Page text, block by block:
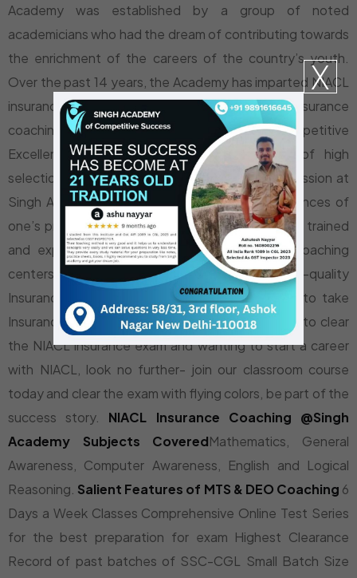
Academy was established by a group of noted
academicians who had the dream of contributing towards
the enrichment of the careers of the country’s youth.
Over the past 14 years, the Academy has imparted NIACL
insurance coaching in Tilak Nagar and NIACL insurance
coaching in Delhi. Singh Academy for Competitive
Excellence has an unmatched track record of high
selection record in Insurance exams. Taking admission at
Singh Academy translates to increasing the chances of
one’s prospects in NIACL Insurance exam. Highly trained
and experienced faculty at Singh Academy Coaching
centers provide comprehensive and high-quality
Insurance Exam Coaching to students aspiring to take
Insurance exams. If you are an aspirant wanting to clear
the NIACL insurance exam and wanting to start a career
with NIACL, look no further- join our classroom course
today and clear the exam with flying colors, be part of the
success story. NIACL Insurance Coaching @Singh
Academy
Subjects CoveredMathematics, General
Awareness, Computer Awareness, English and Logical
Reasoning. Salient Features of MTS & DEO Coaching 6
Days a Week Classes Comprehensive Online Test Series
for the best preparation for exam Highest Clearance
Record of past batches of SSC-CGL Small Batch Size
X